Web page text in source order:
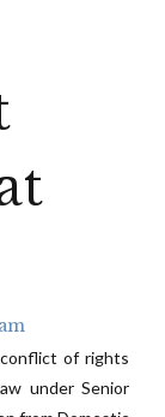
of rights
under Senior